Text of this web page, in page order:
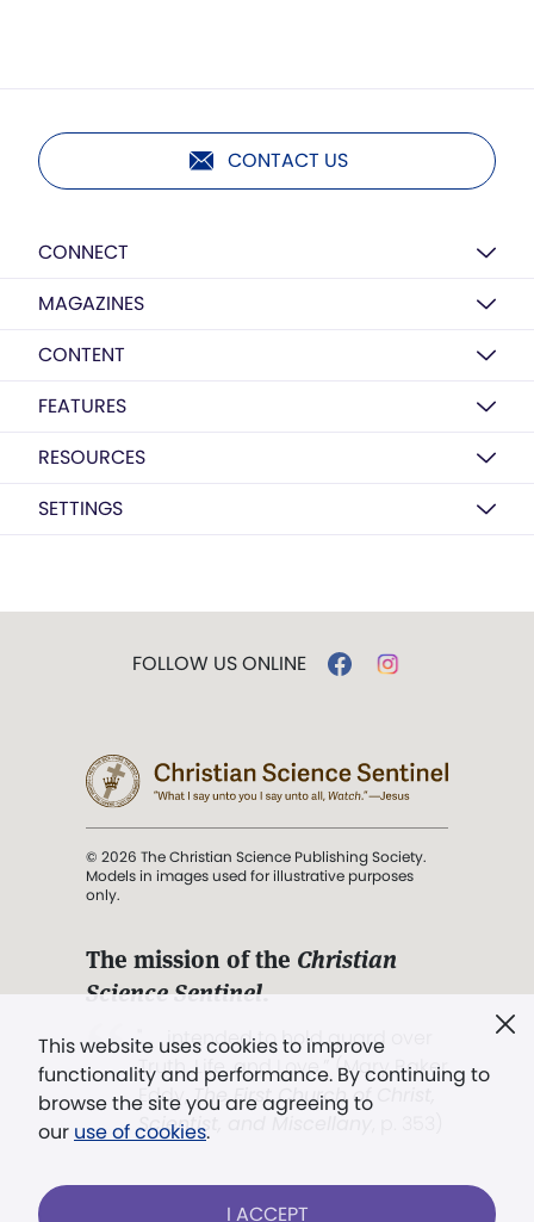
CONTACT US
CONNECT
MAGAZINES
CONTENT
FEATURES
RESOURCES
SETTINGS
This website uses cookies to improve
functionality and performance. By continuing to
browse the site you are agreeing to
our use of cookies.
I ACCEPT
FOLLOW US ONLINE
© 2026 The Christian Science Publishing Society.
Models in images used for illustrative purposes
only.
The mission of the Christian
Science Sentinel.
". . . intended to hold guard over
Truth, Life, and Love.” (Mary Baker
Eddy,The First Church of Christ,
Scientist, and Miscellany